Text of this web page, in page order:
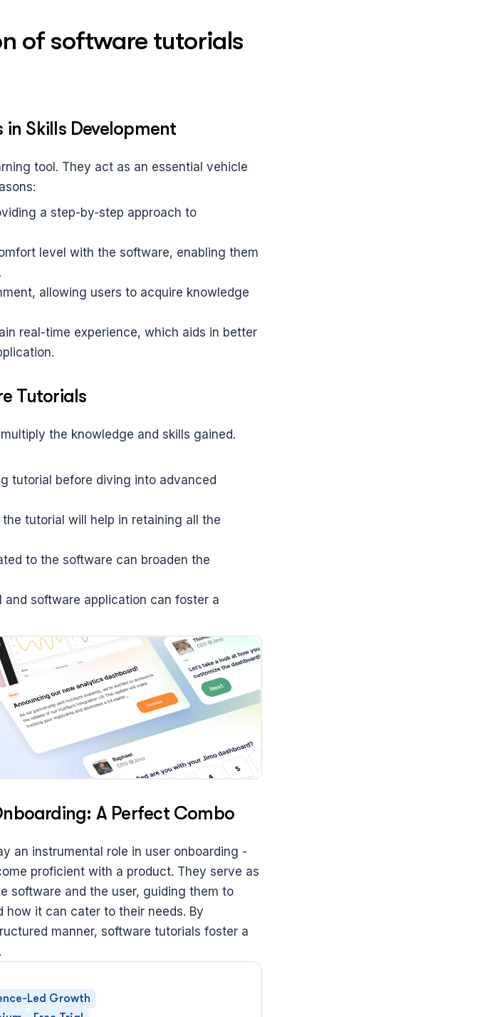
of software tutorials
Skills Development
tool. They act as an essential vehicle
a step-by-step approach to
level with the software, enabling them
allowing users to acquire knowledge
real-time experience, which aids in better
Tutorials
the knowledge and skills gained.
tutorial before diving into advanced
tutorial will help in retaining all the
to the software can broaden the
software application can foster a
A Perfect Combo
an instrumental role in user onboarding -
proficient with a product. They serve as
software and the user, guiding them to
how it can cater to their needs. By
manner, software tutorials foster a
.
Led Growth